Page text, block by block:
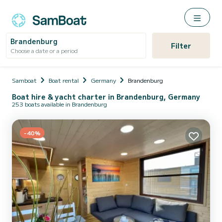
Brandenburg
Choose a date or a period Filter
Samboat Boat rental Germany Brandenburg
Boat hire & yacht charter in Brandenburg, Germany
253 boats available in Brandenburg
-40%